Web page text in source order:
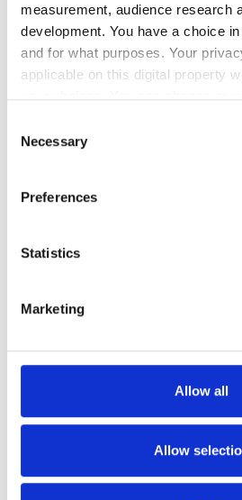
measurement, audience research
development. You have a choice
and for what purposes. Your
applicable on this digital property
your choices. You can change or
the Privacy trigger icon.
Collect information about
meters
Identify your device by
Find out more about how your
We use cookies to personalise
We also share information about
our social media, advertising and
Selection
Necessary
Preferences
Statistics
Marketing
Allow all
Allow
Produktinformation